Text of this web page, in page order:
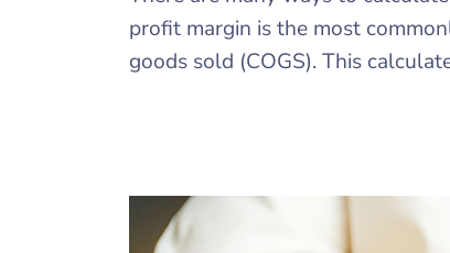
profit margin is the most
goods sold (COGS). This